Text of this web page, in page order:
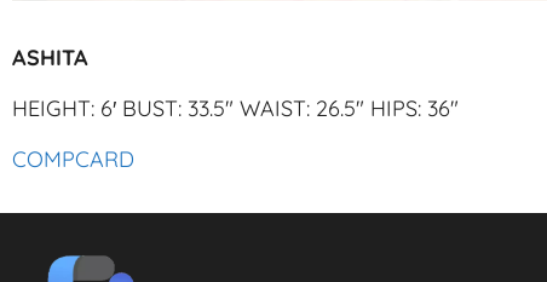
ASHITA
HEIGHT: 6′ BUST: 33.5″ WAIST: 26.5″ HIPS: 36″
COMPCARD